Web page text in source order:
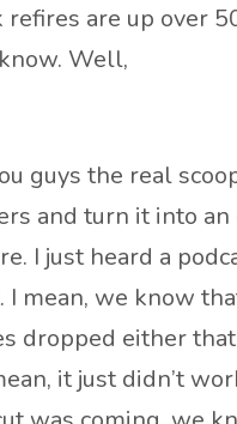
are up over
Well,
guys the real
and turn it into an
I just heard a
I mean, we know
dropped either that
it just didn’t